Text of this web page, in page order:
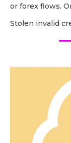
or forex flows.
Stolen invalid